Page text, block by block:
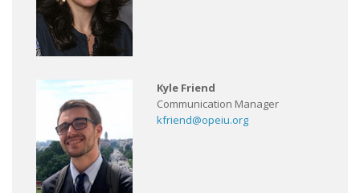
Kyle Friend
Communication Manager
kfriend@opeiu.org